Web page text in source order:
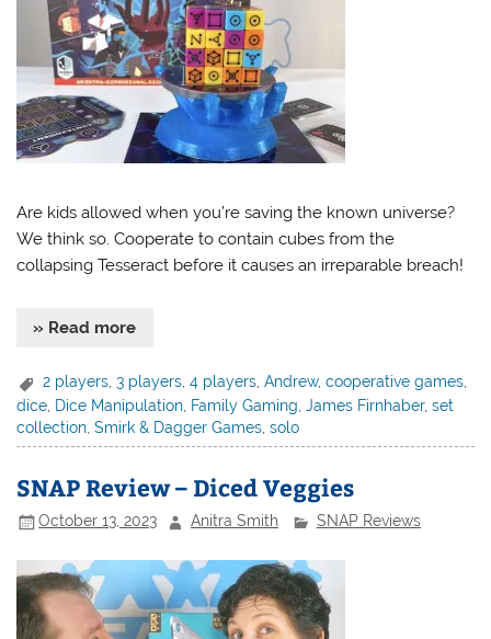
Are kids allowed when you’re saving the known universe?
We think so. Cooperate to contain cubes from the
collapsing Tesseract before it causes an irreparable breach!
» Read more
2 players,3 players,4 players,Andrew,cooperative games,
dice Dice Manipulation Family Gaming ,James Firnhaber,set
collection ,Smirk & Dagger Games ,solo
SNAP Review – Diced Veggies
October 13, 2023 Anitra Smith SNAP Reviews